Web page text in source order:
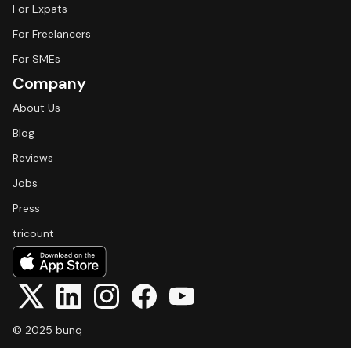
For Expats
For Freelancers
For SMEs
Company
About Us
Blog
Reviews
Jobs
Press
tricount
© 2025 bunq